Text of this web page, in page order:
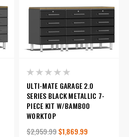
ULTI-MATE GARAGE 2.0
SERIES BLACK METALLIC 7-
PIECE KIT W/BAMBOO
WORKTOP
$2,959.99$1,869.99